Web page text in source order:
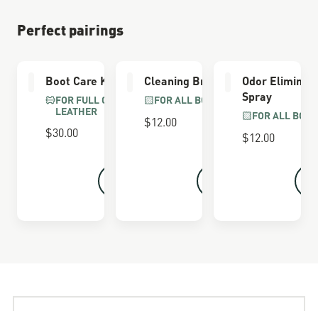
Perfect pairings
Boot Care Kit
FOR FULL GRAIN
LEATHER
$30.00
Cleaning Brush
FOR ALL BOOTS
$12.00
Odor
Spray
FOR ALL
$12.00